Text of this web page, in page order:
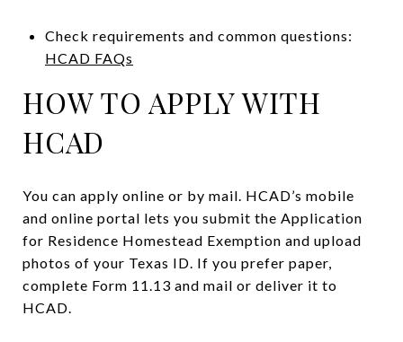
Check requirements and common questions:
HCAD FAQs
HOW TO APPLY WITH
HCAD
You can apply online or by mail. HCAD’s mobile
and online portal lets you submit the Application
for Residence Homestead Exemption and upload
photos of your Texas ID. If you prefer paper,
complete Form 11.13 and mail or deliver it to
HCAD.